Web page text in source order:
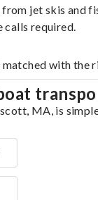
jet skis and
calls required.
with
MA, is